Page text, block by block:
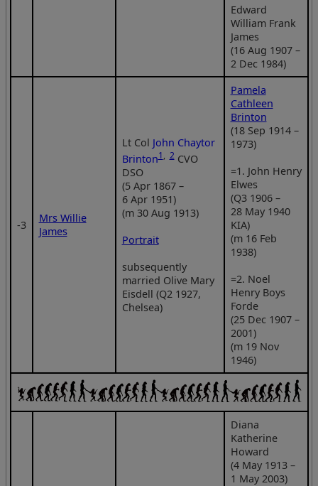
Edward
William Frank
James
(16 Aug 1907 –
2 Dec 1984)
‑3
Mrs Willie
James
Lt Col John Chaytor
Brinton1, 2CVO
DSO
(5 Apr 1867 –
6 Apr 1951)
(m 30 Aug 1913)
Portrait
subsequently
married Olive Mary
Eisdell (Q2 1927,
Chelsea)
Pamela
Cathleen
Brinton
(18 Sep 1914 –
1973)
=1. John Henry
Elwes
(Q3 1906 –
28 May 1940
KIA)
(m 16 Feb
1938)
=2. Noel
Henry Boys
Forde
(25 Dec 1907 –
2001)
(m 19 Nov
1946)
Diana
Katherine
Howard
(4 May 1913 –
1 May 2003)